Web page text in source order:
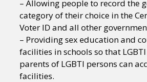
– Allowing people to record the
category of their choice in the
Voter ID and all other
– Providing sex education and
facilities in schools so that
parents of LGBTI persons can
facilities.